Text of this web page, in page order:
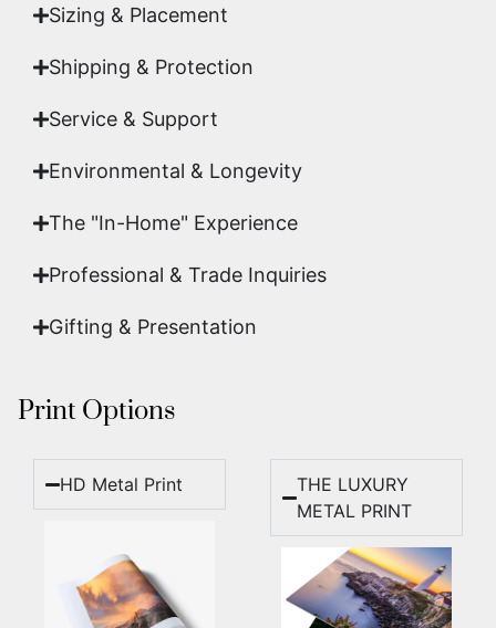
Sizing & Placement
Shipping & Protection​
Service & Support
Environmental & Longevity
The "In-Home" Experience
Professional & Trade Inquiries
Gifting & Presentation
Print Options
HD Metal Print
THE LUXURY
METAL PRINT